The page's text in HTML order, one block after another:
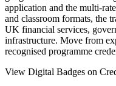
application and the multi-
and classroom formats, the
UK financial services,
infrastructure. Move from
recognised programme
View Digital Badges on